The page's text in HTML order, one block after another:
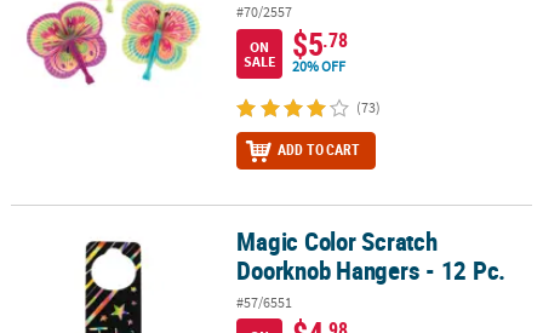
#70/2557
ON
SALE
$5.78
20% OFF
(73)
ADD TO CART
Magic Color Scratch Doorknob Hangers - 12 Pc.
Magic Color Scratch
Doorknob Hangers - 12 Pc.
#57/6551